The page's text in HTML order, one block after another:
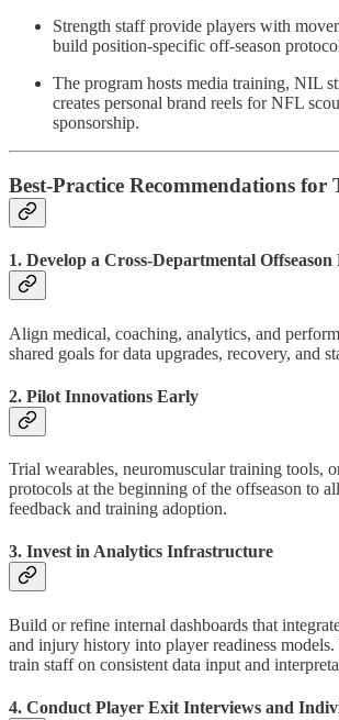
Strength staff provide players with
build position-specific off-season
The program hosts media training, NIL
creates personal brand reels for NFL
sponsorship.
Best-Practice Recommendations for
1. Develop a Cross-Departmental
Align medical, coaching, analytics, and
shared goals for data upgrades, recovery, and
2. Pilot Innovations Early
Trial wearables, neuromuscular training tools,
protocols at the beginning of the offseason to
feedback and training adoption.
3. Invest in Analytics Infrastructure
Build or refine internal dashboards that
and injury history into player readiness models.
train staff on consistent data input and
4. Conduct Player Exit Interviews and